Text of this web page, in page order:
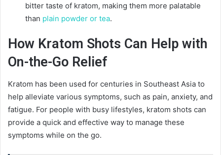
bitter taste of kratom, making them more palatable
than plain powder or tea.
How Kratom Shots Can Help with
On-the-Go Relief
Kratom has been used for centuries in Southeast Asia to
help alleviate various symptoms, such as pain, anxiety, and
fatigue. For people with busy lifestyles, kratom shots can
provide a quick and effective way to manage these
symptoms while on the go.